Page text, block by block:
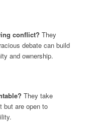
conflict? They
debate can build
and ownership.
They take
but are open to